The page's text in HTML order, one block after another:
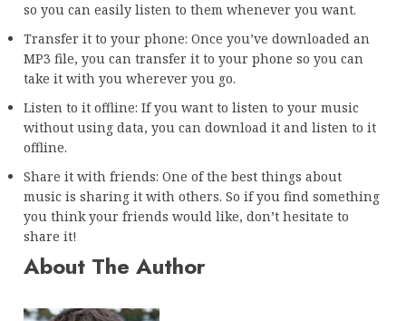
so you can easily listen to them whenever you want.
Transfer it to your phone: Once you’ve downloaded an
MP3 file, you can transfer it to your phone so you can
take it with you wherever you go.
Listen to it offline: If you want to listen to your music
without using data, you can download it and listen to it
offline.
Share it with friends: One of the best things about
music is sharing it with others. So if you find something
you think your friends would like, don’t hesitate to
share it!
About The Author